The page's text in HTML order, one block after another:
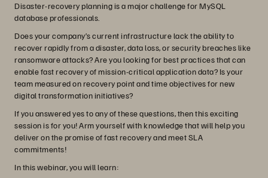
Disaster-recovery planning is a major challenge for MySQL
database professionals.
Does your company’s current infrastructure lack the ability to
recover rapidly from a disaster, data loss, or security breaches like
ransomware attacks? Are you looking for best practices that can
enable fast recovery of mission-critical application data? Is your
team measured on recovery point and time objectives for new
digital transformation initiatives?
If you answered yes to any of these questions, then this exciting
session is for you! Arm yourself with knowledge that will help you
deliver on the promise of fast recovery and meet SLA
commitments!
In this webinar, you will learn: